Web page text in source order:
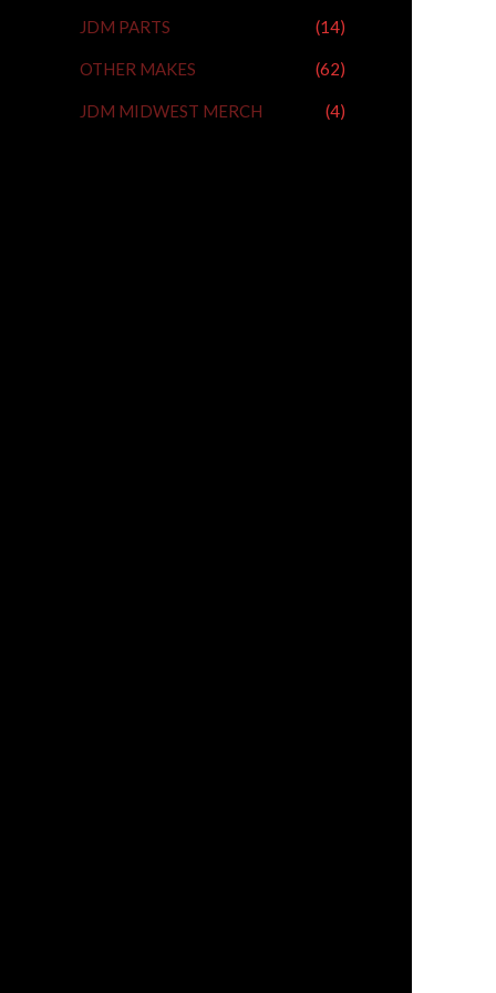
JDM PARTS (14)
OTHER MAKES (62)
JDM MIDWEST MERCH (4)